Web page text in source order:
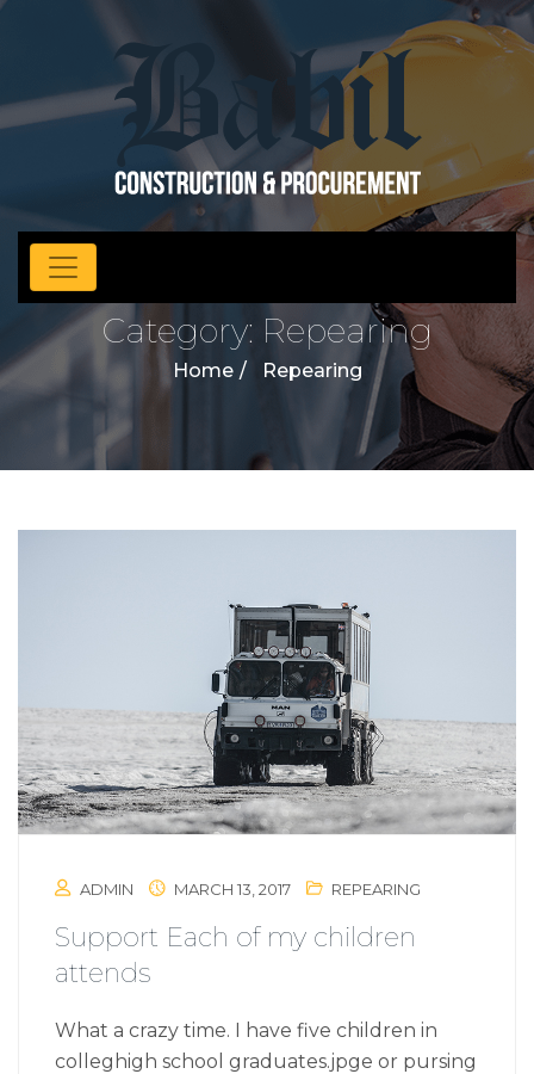
Category: Repearing
Home Repearing
ADMIN MARCH 13, 2017 REPEARING
Support Each of my children
attends
What a crazy time. I have five children in
colleghigh school graduates.jpge or pursing